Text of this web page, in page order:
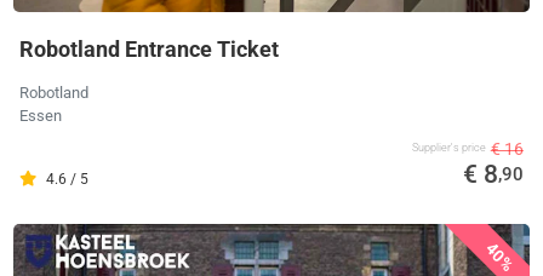
Robotland Entrance Ticket
Robotland
Essen
4.6 / 5
Supplier's price € 16
€ 8,90
40%